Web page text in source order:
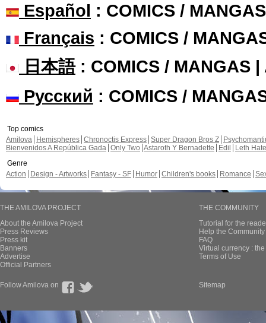
Español : COMICS /
Français : COMICS /
日本語: COMICS / MANGAS |
Русский : COMICS /
Top comics
Amilova
Hemispheres Chronoctis Express Super Dragon Bros Z
Bienvenidos A República Gada Only Two Astaroth Y Bernadette Edil
Leth Hate
Genre
Action
Design - Artworks Fantasy - SF Humor Children's books Romance
THE AMILOVA PROJECT
About the Amilova Project
Press Reviews
Press kit
Banners
Advertise
Official Partners
THE COMMUNITY
Tutorial for the
Help the
FAQ
Virtual currency :
Terms of Use
Follow Amilova on Sitemap